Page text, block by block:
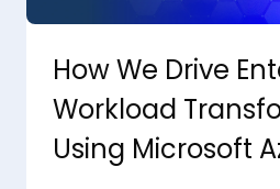
How We Drive
Workload
Using Microsoft